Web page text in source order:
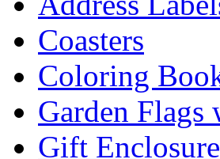
Coasters
Coloring
Garden Flags
Gift